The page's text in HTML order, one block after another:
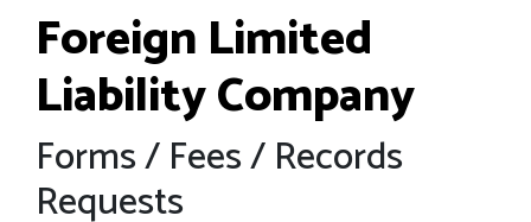
Foreign Limited
Liability Company
Forms / Fees / Records
Requests